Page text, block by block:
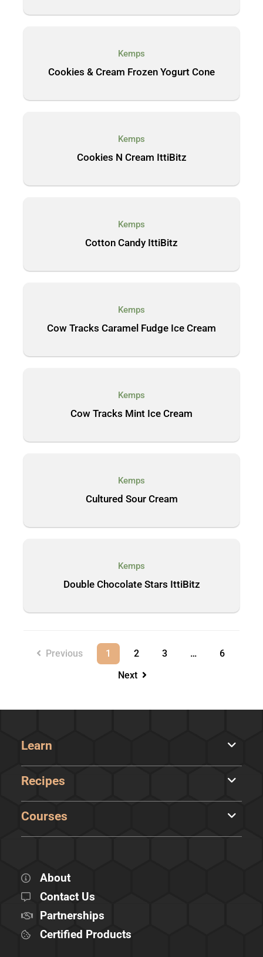
Kemps
Cookies & Cream Frozen Yogurt Cone
Kemps
Cookies N Cream IttiBitz
Kemps
Cotton Candy IttiBitz
Kemps
Cow Tracks Caramel Fudge Ice Cream
Kemps
Cow Tracks Mint Ice Cream
Kemps
Cultured Sour Cream
Kemps
Double Chocolate Stars IttiBitz
Previous 1 2 3 …
6
Next
Learn
Recipes
Courses
About
Contact Us
Partnerships
Certified Products